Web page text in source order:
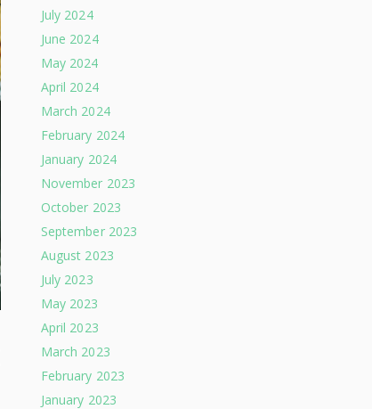
July 2024
June 2024
May 2024
April 2024
March 2024
February 2024
January 2024
November 2023
October 2023
September 2023
August 2023
July 2023
May 2023
April 2023
March 2023
February 2023
January 2023